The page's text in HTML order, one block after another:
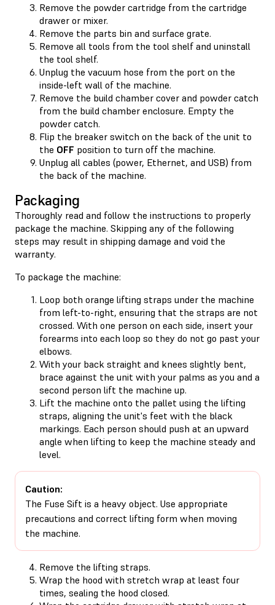
Remove the powder cartridge from the cartridge
drawer or mixer.
Remove the parts bin and surface grate.
Remove all tools from the tool shelf and uninstall
the tool shelf.
Unplug the vacuum hose from the port on the
inside-left wall of the machine.
Remove the build chamber cover and powder catch
from the build chamber enclosure. Empty the
powder catch.
Flip the breaker switch on the back of the unit to
the OFF position to turn off the machine.
Unplug all cables (power, Ethernet, and USB) from
the back of the machine.
Packaging
Thoroughly read and follow the instructions to properly
package the machine. Skipping any of the following
steps may result in shipping damage and void the
warranty.
To package the machine:
Loop both orange lifting straps under the machine
from left-to-right, ensuring that the straps are not
crossed. With one person on each side, insert your
forearms into each loop so they do not go past your
elbows.
With your back straight and knees slightly bent,
brace against the unit with your palms as you and a
second person lift the machine up.
Lift the machine onto the pallet using the lifting
straps, aligning the unit's feet with the black
markings. Each person should push at an upward
angle when lifting to keep the machine steady and
level.
Caution:
The Fuse Sift is a heavy object. Use appropriate
precautions and correct lifting form when moving
the machine.
Remove the lifting straps.
Wrap the hood with stretch wrap at least four
times, sealing the hood closed.